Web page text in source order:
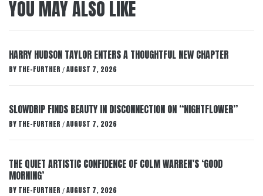
YOU MAY ALSO LIKE
HARRY HUDSON TAYLOR ENTERS A THOUGHTFUL NEW CHAPTER
BY THE-FURTHER / AUGUST 7, 2026
SLOWDRIP FINDS BEAUTY IN DISCONNECTION ON “NIGHTFLOWER”
BY THE-FURTHER / AUGUST 7, 2026
THE QUIET ARTISTIC CONFIDENCE OF COLM WARREN’S ‘GOOD
MORNING’
BY THE-FURTHER / AUGUST 7, 2026